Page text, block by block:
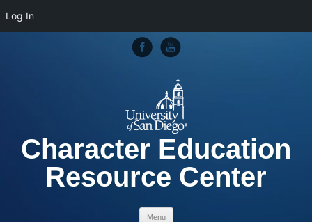
Character Education
Resource Center
Menu Skip to content
Log In